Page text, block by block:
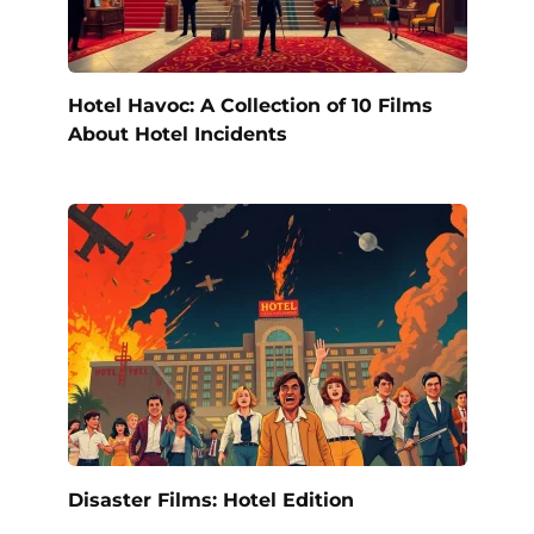
Hotel Havoc: A Collection of 10 Films
About Hotel Incidents
Disaster Films: Hotel Edition